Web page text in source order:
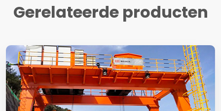
Gerelateerde producten